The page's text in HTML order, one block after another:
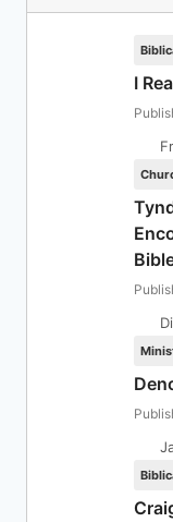
I